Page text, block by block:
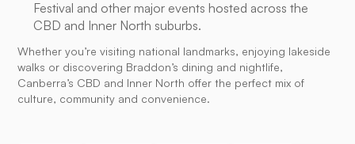
Festival and other major events hosted across the
CBD and Inner North suburbs.
Whether you’re visiting national landmarks, enjoying lakeside
walks or discovering Braddon’s dining and nightlife,
Canberra’s CBD and Inner North offer the perfect mix of
culture, community and convenience.